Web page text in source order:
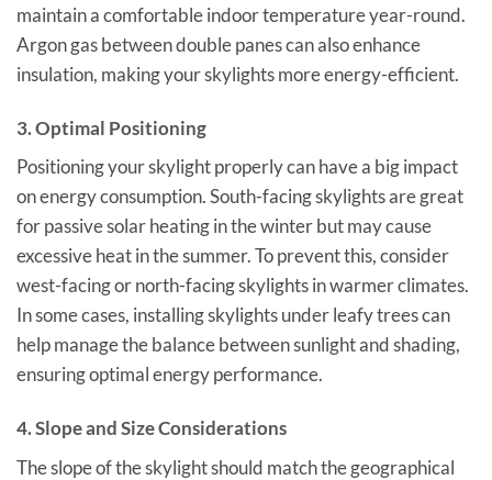
maintain a comfortable indoor temperature year-round.
Argon gas between double panes can also enhance
insulation, making your skylights more energy-efficient.
3.Optimal Positioning
Positioning your skylight properly can have a big impact
on energy consumption. South-facing skylights are great
for passive solar heating in the winter but may cause
excessive heat in the summer. To prevent this, consider
west-facing or north-facing skylights in warmer climates.
In some cases, installing skylights under leafy trees can
help manage the balance between sunlight and shading,
ensuring optimal energy performance.
4.Slope and Size Considerations
The slope of the skylight should match the geographical